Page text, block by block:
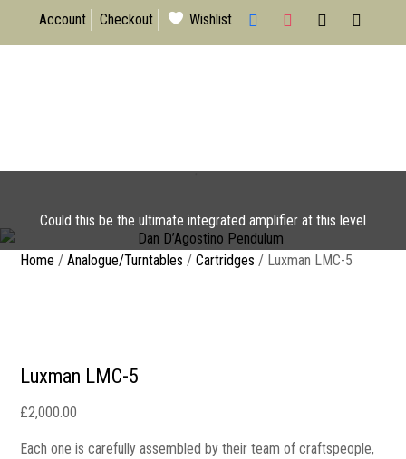
Account Checkout Wishlist facebookinstagram mail
I have read & agree to the Privacy
Could this be the ultimate integrated amplifier at this level
Home /Analogue/Turntables /Cartridges / Luxman LMC-5
Luxman LMC-5
£2,000.00
Each one is carefully assembled by their team of craftspeople,